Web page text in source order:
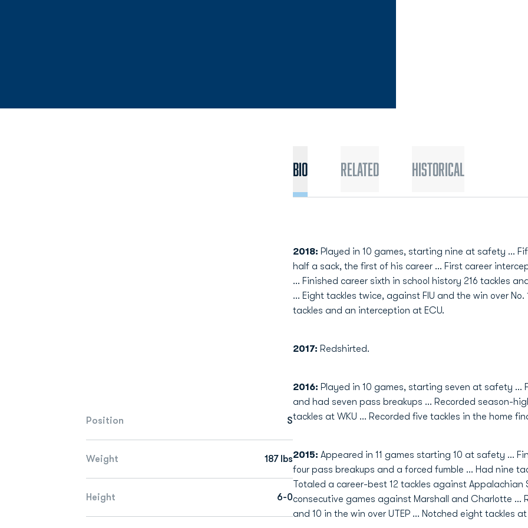
Position S
Weight 187 lbs
Height 6-0
Bio Related Historical
2018: Played in 10 games, starting nine at safety ...
half a sack, the first of his career ... First career
... Finished career sixth in school history 216 tackles
... Eight tackles twice, against FIU and the win over
tackles and an interception at ECU.
2017: Redshirted.
2016: Played in 10 games, starting seven at safety
and had seven pass breakups ... Recorded season-
tackles at WKU ... Recorded five tackles in the home
2015: Appeared in 11 games starting 10 at safety ...
four pass breakups and a forced fumble ... Had nine
Totaled a career-best 12 tackles against Appalachian
consecutive games against Marshall and Charlotte ...
and 10 in the win over UTEP ... Notched eight tackles